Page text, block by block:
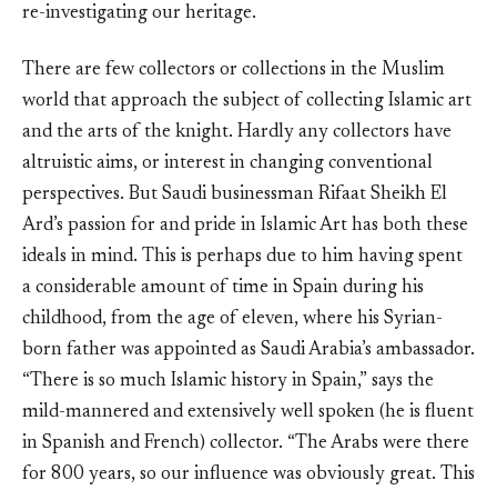
re-investigating our heritage.
There are few collectors or collections in the Muslim
world that approach the subject of collecting Islamic art
and the arts of the knight. Hardly any collectors have
altruistic aims, or interest in changing conventional
perspectives. But Saudi businessman Rifaat Sheikh El
Ard’s passion for and pride in Islamic Art has both these
ideals in mind. This is perhaps due to him having spent
a considerable amount of time in Spain during his
childhood, from the age of eleven, where his Syrian-
born father was appointed as Saudi Arabia’s ambassador.
“There is so much Islamic history in Spain,” says the
mild-mannered and extensively well spoken (he is fluent
in Spanish and French) collector. “The Arabs were there
for 800 years, so our influence was obviously great. This